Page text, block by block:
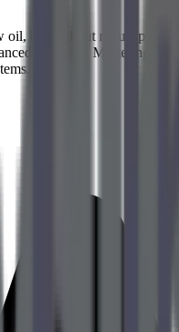
but without robust
analytics. Mastering